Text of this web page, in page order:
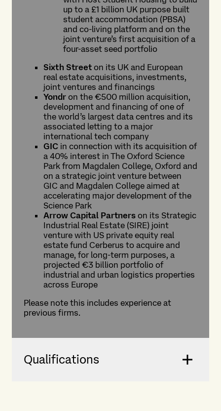
up to a £1 billion UK purpose built
student accommodation (PBSA)
and co-living platform and on the
joint venture’s first acquisition of a
four-asset seed portfolio
Sixth Street on its UK and European
real estate acquisitions, investments,
joint ventures and financings
Yondr on the €500 million acquisition,
development and financing of one of
the world’s largest data centres and its
associated letting to a major
international tech company
GIC in connection with its acquisition of
a 40% interest in The Oxford Science
Park from Magdalen College, Oxford and
on a strategic joint venture between
GIC and Magdalen College aimed at
accelerating major development of the
Science Park
Arrow Capital Partners on its Strategic
Industrial Real Estate (SIRE) joint
venture with US private equity real
estate fund Cerberus to acquire and
manage, for long-term purposes, a
projected €3 billion portfolio of
industrial and urban logistics properties
across Europe
Please note this includes experience at
previous firms.
Qualifications